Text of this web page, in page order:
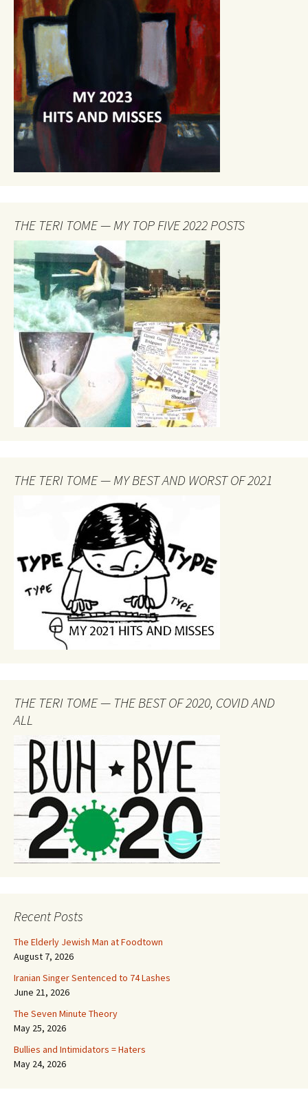
THE TERI TOME — MY TOP FIVE 2022 POSTS
THE TERI TOME — MY BEST AND WORST OF 2021
THE TERI TOME — THE BEST OF 2020, COVID AND
ALL
Recent Posts
The Elderly Jewish Man at Foodtown
August 7, 2026
Iranian Singer Sentenced to 74 Lashes
June 21, 2026
The Seven Minute Theory
May 25, 2026
Bullies and Intimidators = Haters
May 24, 2026